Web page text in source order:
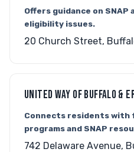
Offers guidance on SNAP
eligibility issues.
20 Church Street,
UNITED WAY OF BUFFALO &
Connects residents with
programs and SNAP
742 Delaware Avenue,